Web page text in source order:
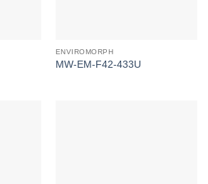
ENVIROMORPH
MW-EM-F42-433U